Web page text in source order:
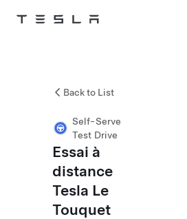
Tesla
Back to List
Self-Serve
Test Drive
Essai à
distance
Tesla Le
Touquet